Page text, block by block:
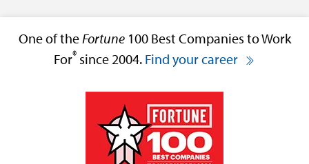
One of the Fortune100 Best Companies to Work
For® since 2004. Find your career